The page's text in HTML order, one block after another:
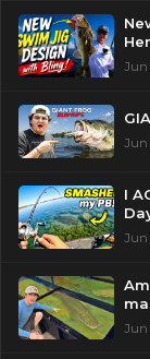
Jun
Jun
I
Jun
Jun